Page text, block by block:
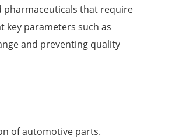
pharmaceuticals that require
parameters such as
and preventing quality
of automotive parts.